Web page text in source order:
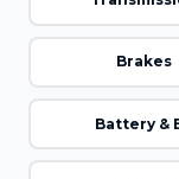
Brakes
Battery &